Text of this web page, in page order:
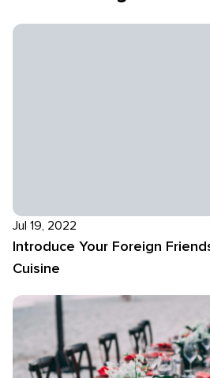
Jul 19, 2022
Introduce Your Foreign
Cuisine